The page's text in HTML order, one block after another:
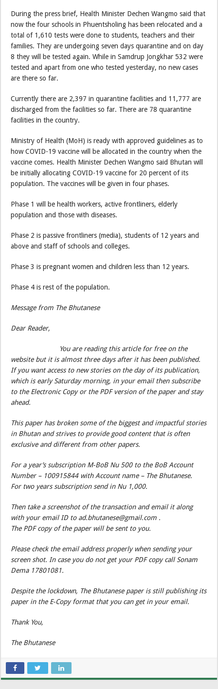
During the press brief, Health Minister Dechen Wangmo said that
now the four schools in Phuentsholing has been relocated and a
total of 1,610 tests were done to students, teachers and their
families. They are undergoing seven days quarantine and on day
8 they will be tested again. While in Samdrup Jongkhar 532 were
tested and apart from one who tested yesterday, no new cases
are there so far.
Currently there are 2,397 in quarantine facilities and 11,777 are
discharged from the facilities so far. There are 78 quarantine
facilities in the country.
Ministry of Health (MoH) is ready with approved guidelines as to
how COVID-19 vaccine will be allocated in the country when the
vaccine comes. Health Minister Dechen Wangmo said Bhutan will
be initially allocating COVID-19 vaccine for 20 percent of its
population. The vaccines will be given in four phases.
Phase 1 will be health workers, active frontliners, elderly
population and those with diseases.
Phase 2 is passive frontliners (media), students of 12 years and
above and staff of schools and colleges.
Phase 3 is pregnant women and children less than 12 years.
Phase 4 is rest of the population.
Message from The Bhutanese
Dear Reader,
You are reading this article for free on the
website but it is almost three days after it has been published.
If you want access to new stories on the day of its publication,
which is early Saturday morning, in your email then subscribe
to the Electronic Copy or the PDF version of the paper and stay
ahead.
This paper has broken some of the biggest and impactful stories
in Bhutan and strives to provide good content that is often
exclusive and different from other papers.
For a year’s subscription M-BoB Nu 500 to the BoB Account
Number – 100915844 with Account name – The Bhutanese.
For two years subscription send in Nu 1,000.
Then take a screenshot of the transaction and email it along
with your email ID to ad.bhutanese@gmail.com .
The PDF copy of the paper will be sent to you.
Please check the email address properly when sending your
screen shot. In case you do not get your PDF copy call Sonam
Dema 17801081.
Despite the lockdown, The Bhutanese paper is still publishing its
paper in the E-Copy format that you can get in your email.
Thank You,
The Bhutanese